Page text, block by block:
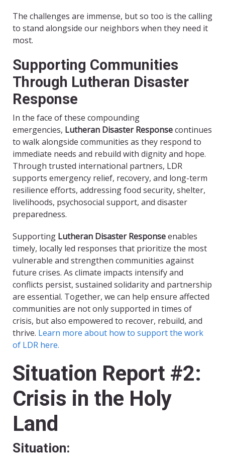
The challenges are immense, but so too is the calling
to stand alongside our neighbors when they need it
most.
Supporting Communities
Through Lutheran Disaster
Response
In the face of these compounding
emergencies, Lutheran Disaster Responsecontinues
to walk alongside communities as they respond to
immediate needs and rebuild with dignity and hope.
Through trusted international partners, LDR
supports emergency relief, recovery, and long-term
resilience efforts, addressing food security, shelter,
livelihoods, psychosocial support, and disaster
preparedness.
Supporting Lutheran Disaster Responseenables
timely, locally led responses that prioritize the most
vulnerable and strengthen communities against
future crises. As climate impacts intensify and
conflicts persist, sustained solidarity and partnership
are essential. Together, we can help ensure affected
communities are not only supported in times of
crisis, but also empowered to recover, rebuild, and
thrive. Learn more about how to support the work
of LDR here.
Situation Report #2:
Crisis in the Holy
Land
Situation: